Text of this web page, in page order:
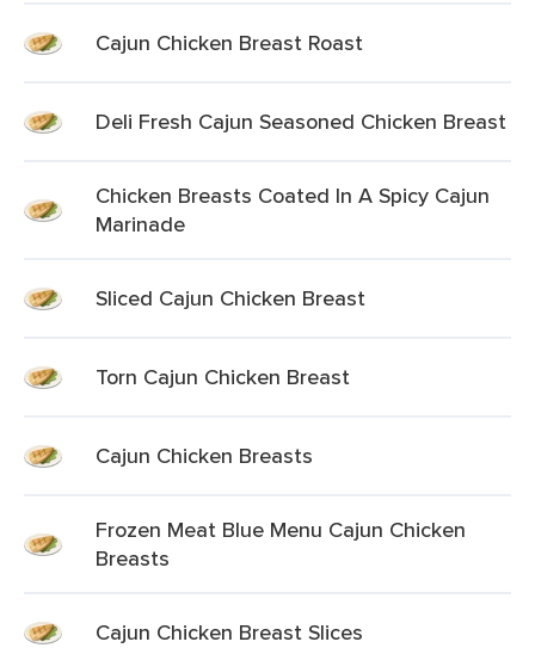
Cajun Chicken Breast Roast
Deli Fresh Cajun Seasoned Chicken Breast
Chicken Breasts Coated In A Spicy Cajun
Marinade
Sliced Cajun Chicken Breast
Torn Cajun Chicken Breast
Cajun Chicken Breasts
Frozen Meat Blue Menu Cajun Chicken
Breasts
Cajun Chicken Breast Slices